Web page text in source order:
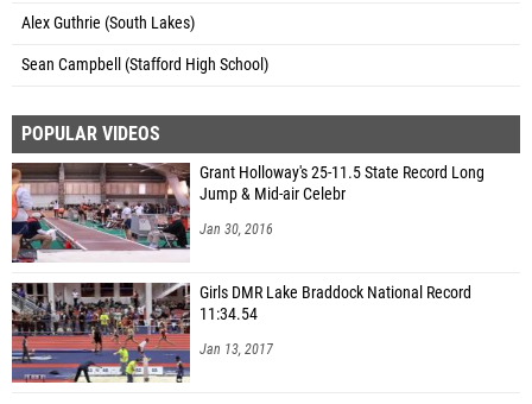
Alex Guthrie (South Lakes)
Sean Campbell (Stafford High School)
POPULAR VIDEOS
Grant Holloway's 25-11.5 State Record Long
Jump & Mid-air Celebr
Jan 30, 2016
Girls DMR Lake Braddock National Record
11:34.54
Jan 13, 2017